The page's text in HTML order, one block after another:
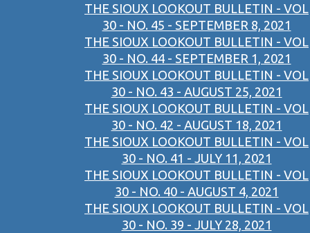
THE SIOUX LOOKOUT BULLETIN - VOL
30 - NO. 45 - SEPTEMBER 8, 2021
THE SIOUX LOOKOUT BULLETIN - VOL
30 - NO. 44 - SEPTEMBER 1, 2021
THE SIOUX LOOKOUT BULLETIN - VOL
30 - NO. 43 - AUGUST 25, 2021
THE SIOUX LOOKOUT BULLETIN - VOL
30 - NO. 42 - AUGUST 18, 2021
THE SIOUX LOOKOUT BULLETIN - VOL
30 - NO. 41 - JULY 11, 2021
THE SIOUX LOOKOUT BULLETIN - VOL
30 - NO. 40 - AUGUST 4, 2021
THE SIOUX LOOKOUT BULLETIN - VOL
30 - NO. 39 - JULY 28, 2021